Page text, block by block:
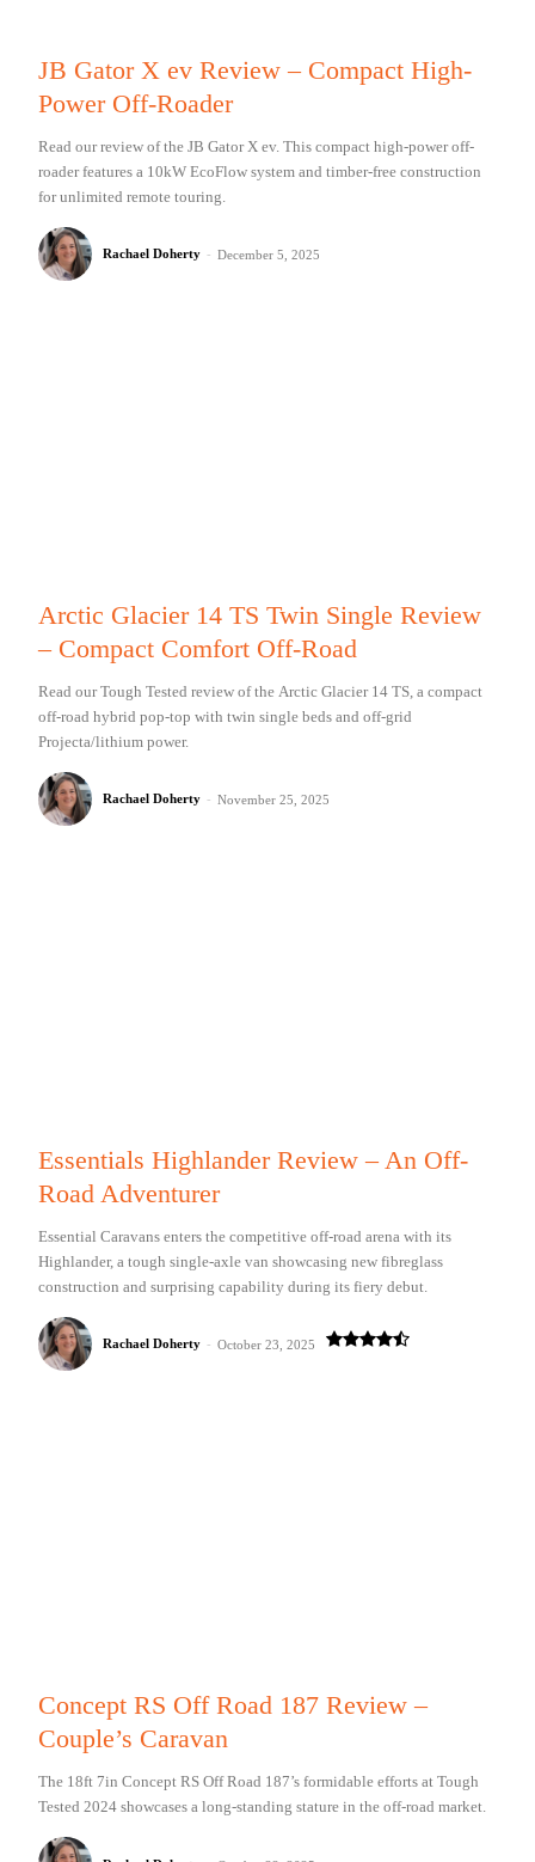
JB Gator X ev Review – Compact High-
Power Off-Roader
Read our review of the JB Gator X ev. This compact high-power off-
roader features a 10kW EcoFlow system and timber-free construction
for unlimited remote touring.
Rachael Doherty - December 5, 2025
Arctic Glacier 14 TS Twin Single Review
– Compact Comfort Off-Road
Read our Tough Tested review of the Arctic Glacier 14 TS, a compact
off-road hybrid pop-top with twin single beds and off-grid
Projecta/lithium power.
Rachael Doherty - November 25, 2025
Essentials Highlander Review – An Off-
Road Adventurer
Essential Caravans enters the competitive off-road arena with its
Highlander, a tough single-axle van showcasing new fibreglass
construction and surprising capability during its fiery debut.
Rachael Doherty - October 23, 2025
Concept RS Off Road 187 Review –
Couple’s Caravan
The 18ft 7in Concept RS Off Road 187’s formidable efforts at Tough
Tested 2024 showcases a long-standing stature in the off-road market.